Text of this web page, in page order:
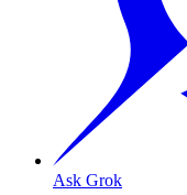
Ask Grok